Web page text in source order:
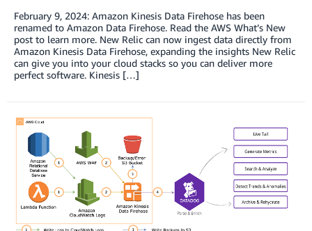
February 9, 2024: Amazon Kinesis Data Firehose has been
renamed to Amazon Data Firehose. Read the AWS What’s New
post to learn more. New Relic can now ingest data directly from
Amazon Kinesis Data Firehose, expanding the insights New Relic
can give you into your cloud stacks so you can deliver more
perfect software. Kinesis […]